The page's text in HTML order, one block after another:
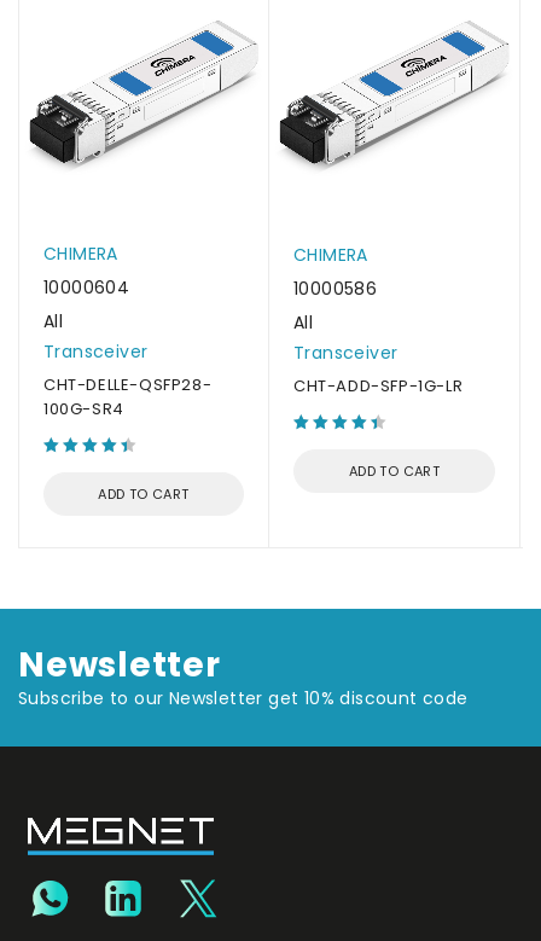
CHIMERA
10000604
All
Transceiver
CHT-DELLE-QSFP28-
100G-SR4
ADD TO CART
CHIMERA
10000586
All
Transceiver
CHT-ADD-SFP-1G-LR
ADD TO CART
Newsletter
Subscribe to our Newsletter get 10% discount code